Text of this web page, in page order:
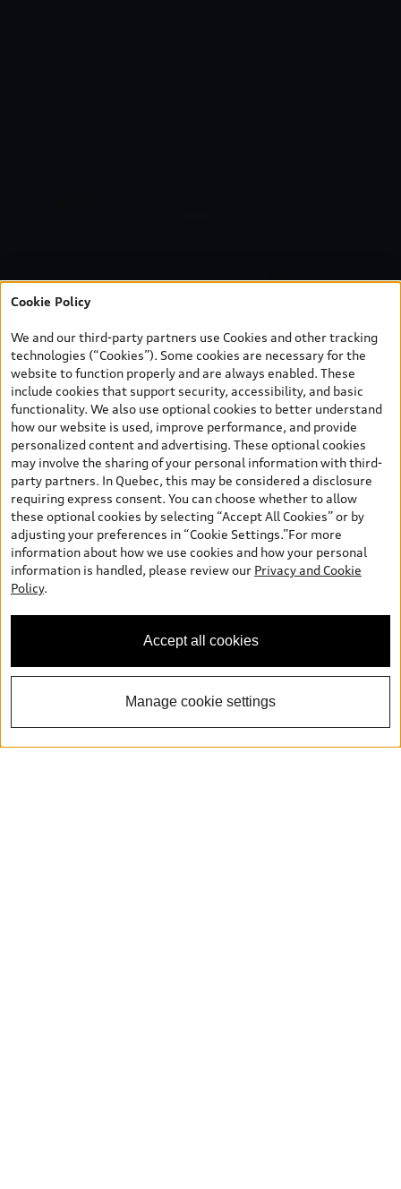
Cookie Policy
We and our third-party partners use Cookies and other tracking
technologies (“Cookies”). Some cookies are necessary for the
website to function properly and are always enabled. These
include cookies that support security, accessibility, and basic
functionality. We also use optional cookies to better understand
how our website is used, improve performance, and provide
personalized content and advertising. These optional cookies
may involve the sharing of your personal information with third-
party partners. In Quebec, this may be considered a disclosure
requiring express consent. You can choose whether to allow
these optional cookies by selecting “Accept All Cookies” or by
adjusting your preferences in “Cookie Settings.”For more
information about how we use cookies and how your personal
information is handled, please review our Privacy and Cookie
Policy.
Accept all cookies
Manage cookie settings